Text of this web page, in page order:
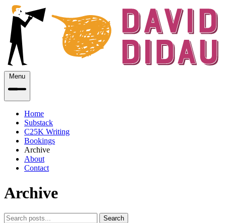
Menu
Home
Substack
C25K Writing
Bookings
Archive
About
Contact
Archive
Search